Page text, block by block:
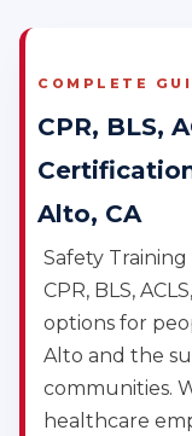
COMPLETE
CPR, BLS,
Alto, CA
Safety
CPR, BLS,
options for
Alto and the
communities.
healthcare